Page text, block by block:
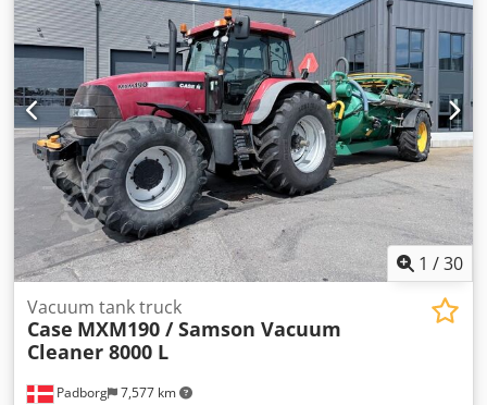
Aowlmt Ijdqof Displacement: 7,480 cc Torque rise: 51.3
l/100 km All-wheel drive
1 /30
Padborg 7,577 km
Vacuum tank truck
Case MXM190 / Samson Vacuum
Cleaner 8000 L